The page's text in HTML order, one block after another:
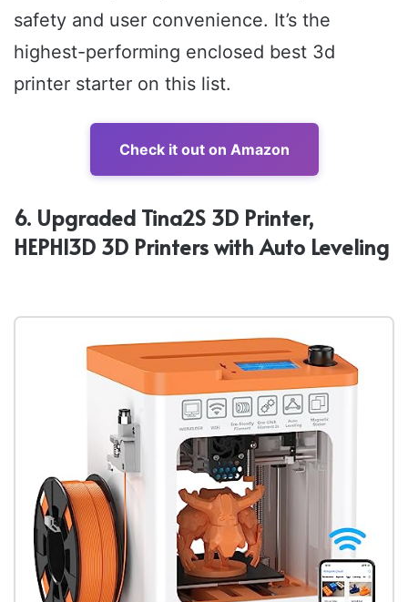
safety and user convenience. It’s the
highest-performing enclosed best 3d
printer starter on this list.
Check it out on Amazon
6. Upgraded Tina2S 3D Printer,
HEPHI3D 3D Printers with Auto Leveling